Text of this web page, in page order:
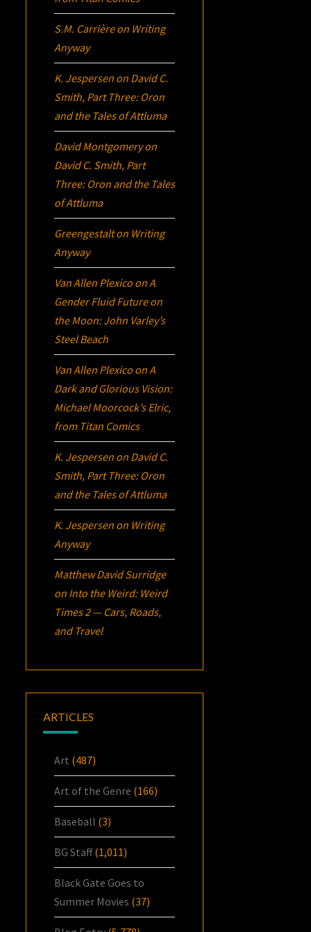
S.M. Carrièreon Writing
Anyway
K. Jespersen on David C.
Smith, Part Three: Oron
and the Tales of Attluma
David Montgomeryon
David C. Smith, Part
Three: Oron and the Tales
of Attluma
Greengestalton Writing
Anyway
Van Allen Plexico onA
Gender Fluid Future on
the Moon: John Varley’s
Steel Beach
Van Allen Plexico onA
Dark and Glorious Vision:
Michael Moorcock’sElric,
from Titan Comics
K. Jespersen on David C.
Smith, Part Three: Oron
and the Tales of Attluma
K. Jespersen on Writing
Anyway
Matthew David Surridge
on Into the Weird: Weird
Times 2 — Cars, Roads,
and Travel
ARTICLES
Art (487)
Art of the Genre (166)
Baseball (3)
BG Staff(1,011)
Black Gate Goes to
Summer Movies (37)